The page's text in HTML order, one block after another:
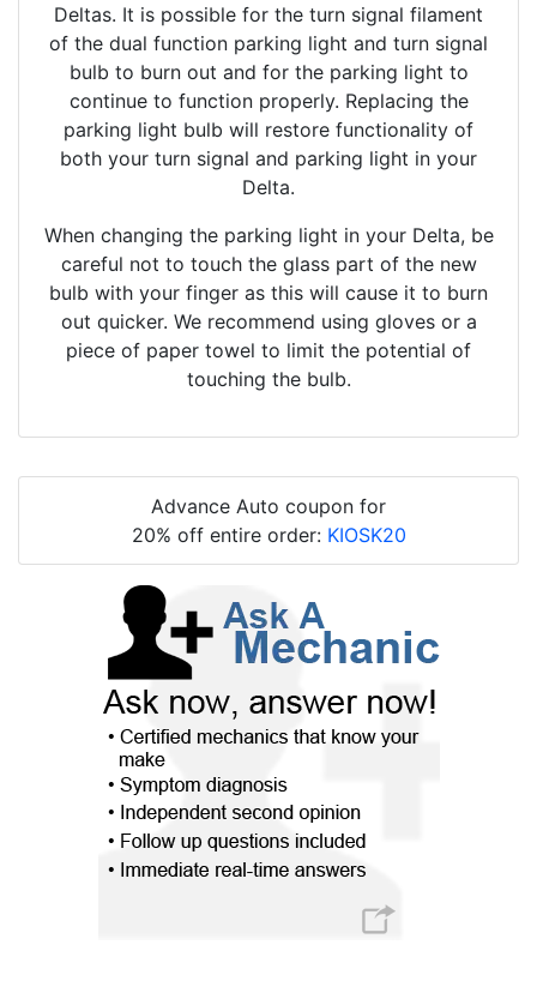
Deltas. It is possible for the turn signal filament
of the dual function parking light and turn signal
bulb to burn out and for the parking light to
continue to function properly. Replacing the
parking light bulb will restore functionality of
both your turn signal and parking light in your
Delta.
When changing the parking light in your Delta, be
careful not to touch the glass part of the new
bulb with your finger as this will cause it to burn
out quicker. We recommend using gloves or a
piece of paper towel to limit the potential of
touching the bulb.
Advance Auto coupon for
20% off entire order: KIOSK20